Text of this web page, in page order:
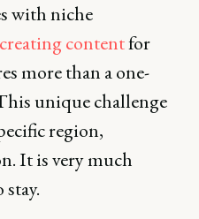
with niche
creating contentfor
more than a one-
unique challenge
region,
It is very much